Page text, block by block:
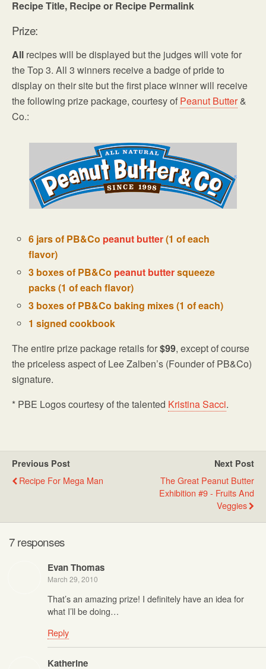
Recipe Title, Recipe or Recipe Permalink
Prize:
All recipes will be displayed but the judges will vote for
the Top 3. All 3 winners receive a badge of pride to
display on their site but the first place winner will receive
the following prize package, courtesy of Peanut Butter&
Co.:
6 jars of PB&Co peanut butter(1 of each
flavor)
3 boxes of PB&Co peanut buttersqueeze
packs (1 of each flavor)
3 boxes of PB&Co baking mixes (1 of each)
1 signed cookbook
The entire prize package retails for$99, except of course
the priceless aspect of Lee Zalben’s (Founder of PB&Co)
signature.
* PBE Logos courtesy of the talented Kristina Sacci.
Previous Post
Recipe For Mega Man
Next Post
The Great Peanut Butter
Exhibition #9 - Fruits And
Veggies
7 responses
Evan Thomas
March 29, 2010
That’s an amazing prize! I definitely have an idea for
what I’ll be doing…
Reply
Katherine